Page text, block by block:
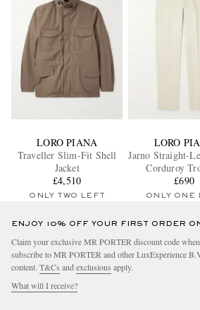
LORO PIANA
Traveller Slim-Fit Shell
Jacket
£4,510
ONLY TWO LEFT
LORO
Jarno Straight-
Corduroy
£690
ONLY ONE
ENJOY 10% OFF YOUR FIRST ORDER
Claim your exclusive MR PORTER discount code
subscribe to MR PORTER and other LuxExperience
content. T&Cs and exclusions apply.
What will I receive?